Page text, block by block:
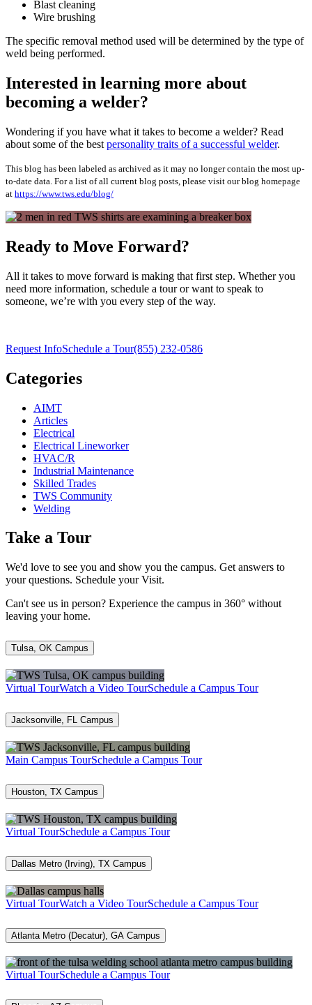
Blast cleaning
Wire brushing
The specific removal method used will be determined by the type of
weld being performed.
Interested in learning more about
becoming a welder?
Wondering if you have what it takes to become a welder? Read
about some of the best personality traits of a successful welder.
This blog has been labeled as archived as it may no longer contain the most up-
to-date data. For a list of all current blog posts, please visit our blog homepage
at https://www.tws.edu/blog/
Ready to Move Forward?
All it takes to move forward is making that first step. Whether you
need more information, schedule a tour or want to speak to
someone, we’re with you every step of the way.
Request InfoSchedule a Tour(855) 232-0586
Categories
AIMT
Articles
Electrical
Electrical Lineworker
HVAC/R
Industrial Maintenance
Skilled Trades
TWS Community
Welding
Take a Tour
We'd love to see you and show you the campus. Get answers to
your questions. Schedule your Visit.
Can't see us in person? Experience the campus in 360° without
leaving your home.
Tulsa, OK Campus
Virtual TourWatch a Video TourSchedule a Campus Tour
Jacksonville, FL Campus
Main Campus TourSchedule a Campus Tour
Houston, TX Campus
Virtual TourSchedule a Campus Tour
Dallas Metro (Irving), TX Campus
Virtual TourWatch a Video TourSchedule a Campus Tour
Atlanta Metro (Decatur), GA Campus
Virtual TourSchedule a Campus Tour